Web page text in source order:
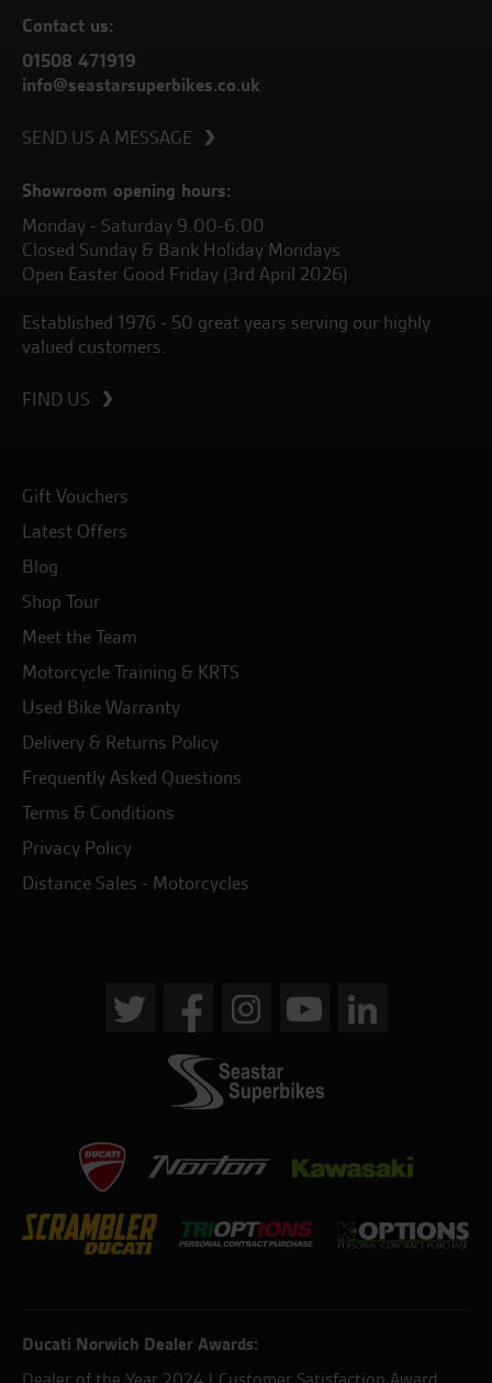
Contact us:
01508 471919
info@seastarsuperbikes.co.uk
SEND US A MESSAGE
Showroom opening hours:
Monday - Saturday 9.00-6.00
Closed Sunday & Bank Holiday Mondays
Open Easter Good Friday (3rd April 2026)
Established 1976 - 50 great years serving our highly
valued customers.
FIND US
Gift Vouchers
Latest Offers
Blog
Shop Tour
Meet the Team
Motorcycle Training & KRTS
Used Bike Warranty
Delivery & Returns Policy
Frequently Asked Questions
Terms & Conditions
Privacy Policy
Distance Sales - Motorcycles
Ducati Norwich Dealer Awards: